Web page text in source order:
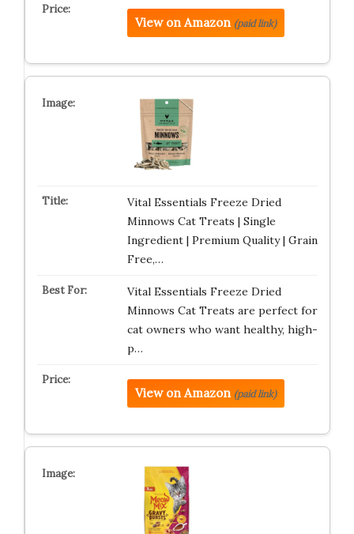
View on Amazon (paid link)
Vital Essentials Freeze Dried
Minnows Cat Treats | Single
Ingredient | Premium Quality | Grain
Free,…
Vital Essentials Freeze Dried
Minnows Cat Treats are perfect for
cat owners who want healthy, high-
p…
View on Amazon (paid link)